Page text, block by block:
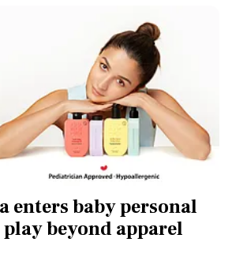
enters baby personal
beyond apparel